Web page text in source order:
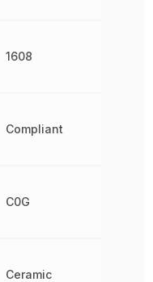
1608
Compliant
C0G
Ceramic